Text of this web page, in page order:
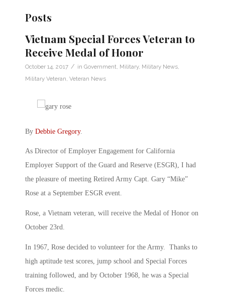
Posts
Vietnam Special Forces Veteran to
Receive Medal of Honor
October 14, 2017 / in Government Military, Military News
Military Veteran Veteran News
By Debbie Gregory.
As Director of Employer Engagement for California
Employer Support of the Guard and Reserve (ESGR), I had
the pleasure of meeting Retired Army Capt. Gary “Mike”
Rose at a September ESGR event.
Rose, a Vietnam veteran, will receive the Medal of Honor on
October 23rd.
In 1967, Rose decided to volunteer for the Army. Thanks to
high aptitude test scores, jump school and Special Forces
training followed, and by October 1968, he was a Special
Forces medic.